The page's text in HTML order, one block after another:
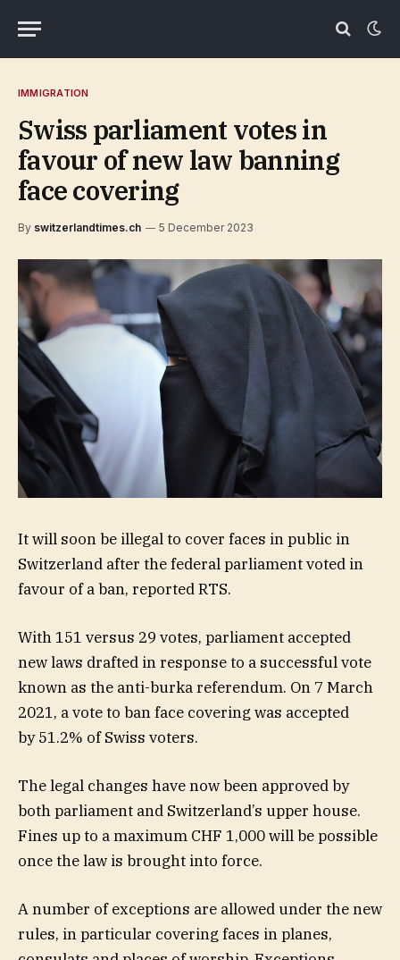
IMMIGRATION
Swiss parliament votes in
favour of new law banning
face covering
By switzerlandtimes.ch 5 December 2023
It will soon be illegal to cover faces in public in
Switzerland after the federal parliament voted in
favour of a ban, reported RTS.
With 151 versus 29 votes, parliament accepted
new laws drafted in response to a successful vote
known as the anti-burka referendum. On 7 March
2021, a vote to ban face covering was accepted
by 51.2% of Swiss voters.
The legal changes have now been approved by
both parliament and Switzerland’s upper house.
Fines up to a maximum CHF 1,000 will be possible
once the law is brought into force.
A number of exceptions are allowed under the new
rules, in particular covering faces in planes,